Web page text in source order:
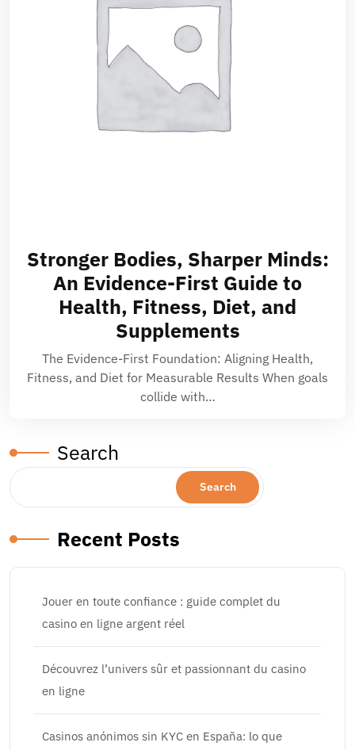
Stronger Bodies, Sharper Minds:
An Evidence-First Guide to
Health, Fitness, Diet, and
Supplements
The Evidence-First Foundation: Aligning Health,
Fitness, and Diet for Measurable Results When goals
collide with…
Search
Search
Recent Posts
Jouer en toute confiance : guide complet du
casino en ligne argent réel
Découvrez l’univers sûr et passionnant du casino
en ligne
Casinos anónimos sin KYC en España: lo que